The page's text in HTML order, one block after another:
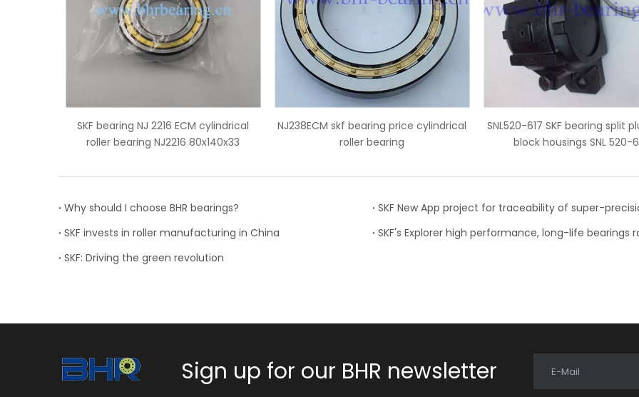
NJ238ECM skf bearing price cylindrical
roller bearing
SNL520-617 SKF bearing split plummer
block housings SNL 520-617
NU2324ECM SKF
bearings
Why should I choose BHR bearings?
SKF invests in roller manufacturing in China
SKF's Explorer high performance, long-life bearings
SKF: Driving the green revolution
Sign up for our BHR newsletter E-Mail